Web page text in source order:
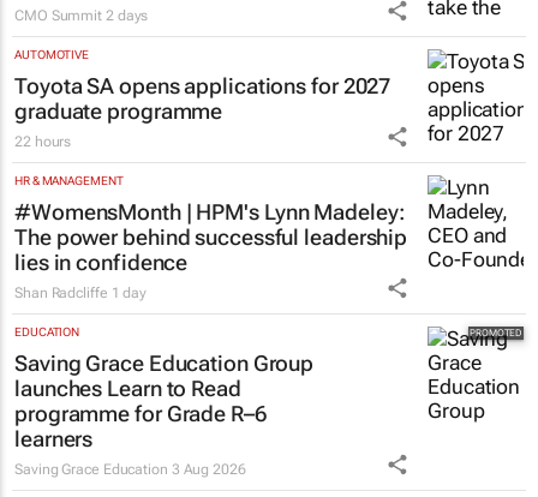
CMO Summit 2 days
AUTOMOTIVE
Toyota SA opens applications for 2027
graduate programme
22 hours
HR & MANAGEMENT
#WomensMonth | HPM's Lynn Madeley:
The power behind successful leadership
lies in confidence
Shan Radcliffe 1 day
EDUCATION
Saving Grace Education Group
launches Learn to Read
programme for Grade R–6
learners
Saving Grace Education 3 Aug 2026